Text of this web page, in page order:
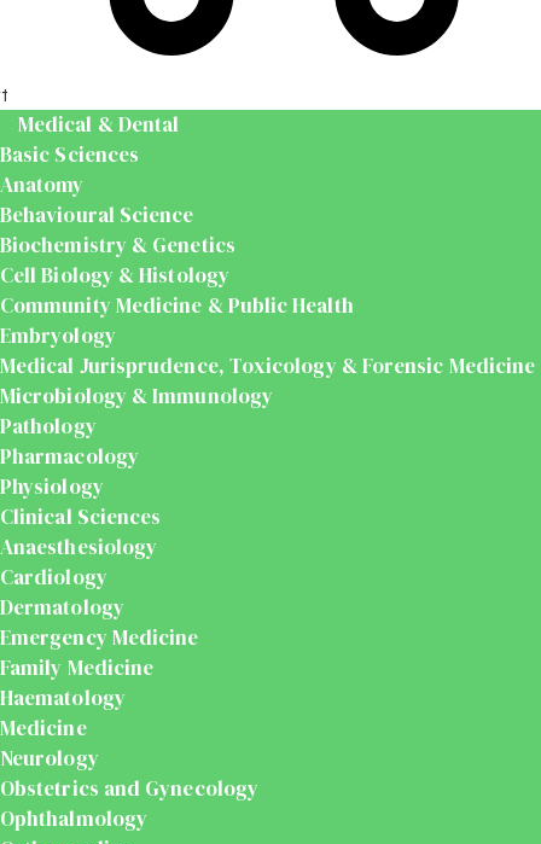
Medical & Dental
Basic Sciences
Anatomy
Behavioural Science
Biochemistry & Genetics
Cell Biology & Histology
Community Medicine & Public Health
Embryology
Medical Jurisprudence, Toxicology & Forensic Medicine
Microbiology & Immunology
Pathology
Pharmacology
Physiology
Clinical Sciences
Anaesthesiology
Cardiology
Dermatology
Emergency Medicine
Family Medicine
Haematology
Medicine
Neurology
Obstetrics and Gynecology
Ophthalmology